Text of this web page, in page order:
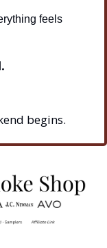
feels
begins.